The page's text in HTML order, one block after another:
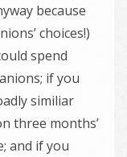
because
choices!)
spend
if you
similiar
three months’
and if you